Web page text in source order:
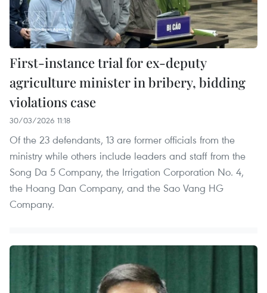
First-instance trial for ex-deputy
agriculture minister in bribery, bidding
violations case
30/03/2026 11:18
Of the 23 defendants, 13 are former officials from the
ministry while others include leaders and staff from the
Song Da 5 Company, the Irrigation Corporation No. 4,
the Hoang Dan Company, and the Sao Vang HG
Company.